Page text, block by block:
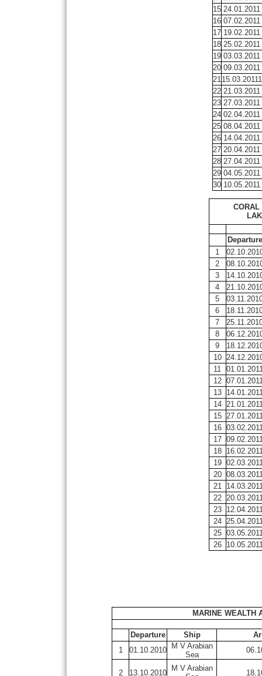
15 24.01.2011
16 07.02.2011
17 19.02.2011
18 25.02.2011
19 03.03.2011
20 09.03.2011
21 15.03.20111
22 21.03.2011
23 27.03.2011
24 02.04.2011
25 08.04.2011
26 14.04.2011
27 20.04.2011
28 27.04.2011
29 04.05.2011
30 10.05.2011
CORAL
Departure
1
2
3
4
5
6
7
8
9
10
11
12
13
14
15
16
17
18
19
20
21
22
23
24
25
26
MARINE WEALTH
Departure Ship
1
01.10.2010 M V Arabian
Sea
2 13.10.2010
M V Arabian